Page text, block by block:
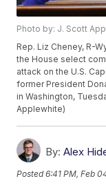
Photo by: J. Scott
Rep. Liz Cheney, R-
the House select
attack on the U.S.
former President
in Washington,
Applewhite)
By: Alex
Posted6:41 PM, Feb